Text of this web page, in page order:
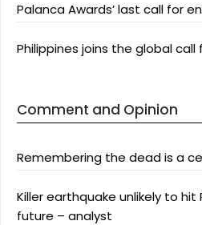
Palanca Awards’ last call for
Philippines joins the global
Comment and Opinion
Remembering the dead is a
Killer earthquake unlikely to hit
future – analyst